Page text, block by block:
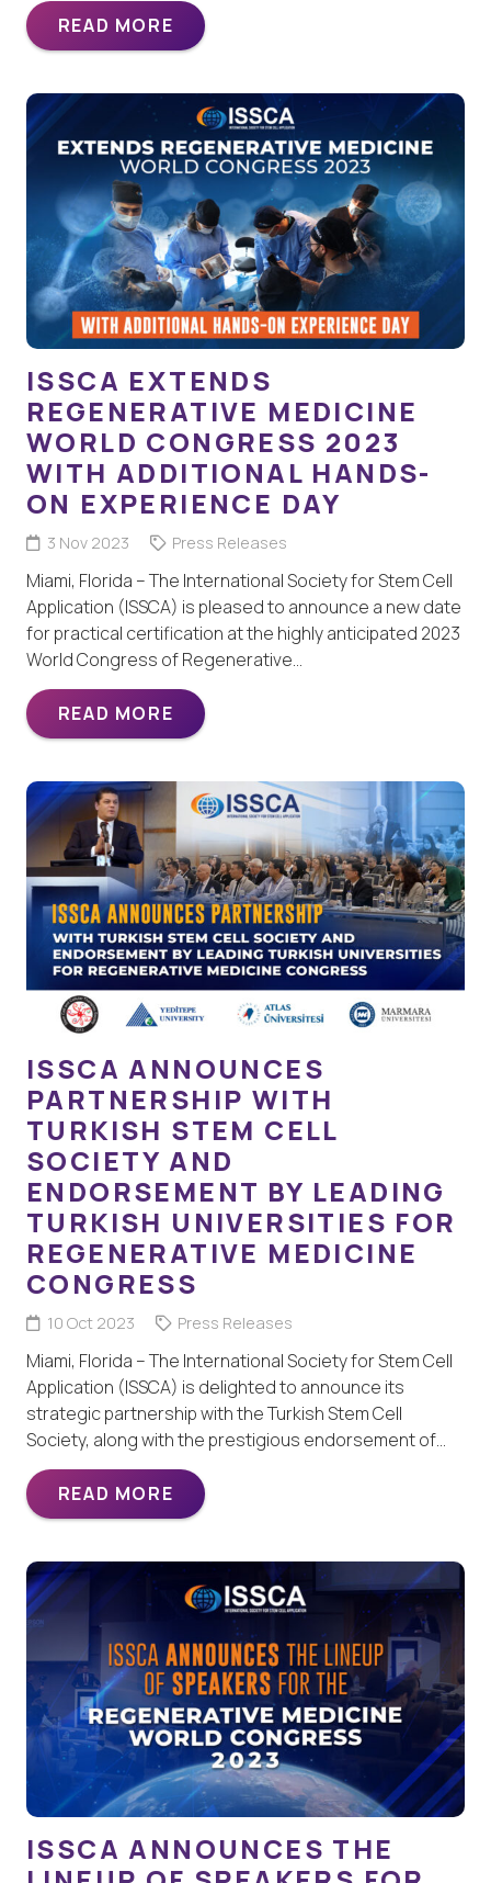
READ MORE
ISSCA EXTENDS
REGENERATIVE MEDICINE
WORLD CONGRESS 2023
WITH ADDITIONAL HANDS-
ON EXPERIENCE DAY
3 Nov 2023 Press Releases
Miami, Florida – The International Society for Stem Cell
Application (ISSCA) is pleased to announce a new date
for practical certification at the highly anticipated 2023
World Congress of Regenerative…
READ MORE
ISSCA ANNOUNCES
PARTNERSHIP WITH
TURKISH STEM CELL
SOCIETY AND
ENDORSEMENT BY LEADING
TURKISH UNIVERSITIES FOR
REGENERATIVE MEDICINE
CONGRESS
10 Oct 2023 Press Releases
Miami, Florida – The International Society for Stem Cell
Application (ISSCA) is delighted to announce its
strategic partnership with the Turkish Stem Cell
Society, along with the prestigious endorsement of…
READ MORE
ISSCA ANNOUNCES THE